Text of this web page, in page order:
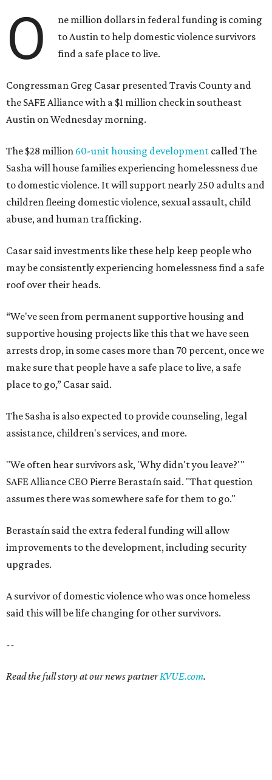
O
ne million dollars in federal funding is coming
to Austin to help domestic violence survivors
find a safe place to live.
Congressman Greg Casar presented Travis County and
the SAFE Alliance with a $1 million check in southeast
Austin on Wednesday morning.
The $28 million 60-unit housing development called The
Sasha will house families experiencing homelessness due
to domestic violence. It will support nearly 250 adults and
children fleeing domestic violence, sexual assault, child
abuse, and human trafficking.
Casar said investments like these help keep people who
may be consistently experiencing homelessness find a safe
roof over their heads.
“We've seen from permanent supportive housing and
supportive housing projects like this that we have seen
arrests drop, in some cases more than 70 percent, once we
make sure that people have a safe place to live, a safe
place to go,” Casar said.
The Sasha is also expected to provide counseling, legal
assistance, children's services, and more.
"We often hear survivors ask, 'Why didn't you leave?'"
SAFE Alliance CEO Pierre Berastaín said. "That question
assumes there was somewhere safe for them to go."
Berastaín said the extra federal funding will allow
improvements to the development, including security
upgrades.
A survivor of domestic violence who was once homeless
said this will be life changing for other survivors.
--
Read the full story at our news partnerKVUE.com.